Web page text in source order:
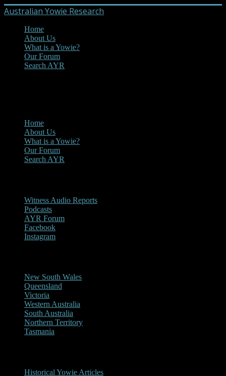
Australian Yowie Research
Home
About Us
What is a Yowie?
Our Forum
Search AYR
Home
About Us
What is a Yowie?
Our Forum
Search AYR
Witness Audio Reports
Podcasts
AYR Forum
Facebook
Instagram
New South Wales
Queensland
Victoria
Western Australia
South Australia
Northern Territory
Tasmania
Historical Yowie Articles